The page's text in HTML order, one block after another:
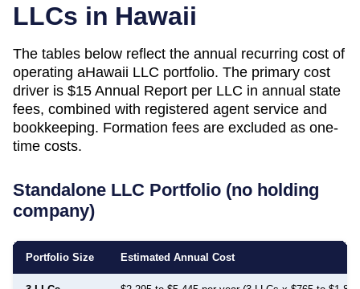
LLCs in Hawaii
The tables below reflect the annual recurring cost of
operating aHawaii LLC portfolio. The primary cost
driver is $15 Annual Report per LLC in annual state
fees, combined with registered agent service and
bookkeeping. Formation fees are excluded as one-
time costs.
Standalone LLC Portfolio (no holding
company)
Portfolio Size Estimated Annual Cost